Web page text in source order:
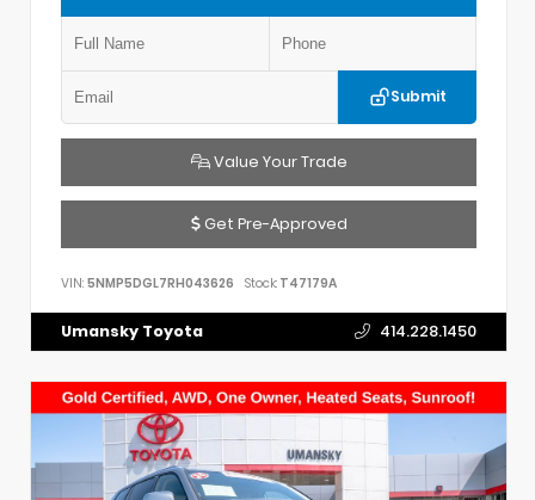
Submit
Value Your Trade
Get Pre-Approved
VIN: 5NMP5DGL7RH043626 Stock: T47179A
Umansky Toyota 414.228.1450